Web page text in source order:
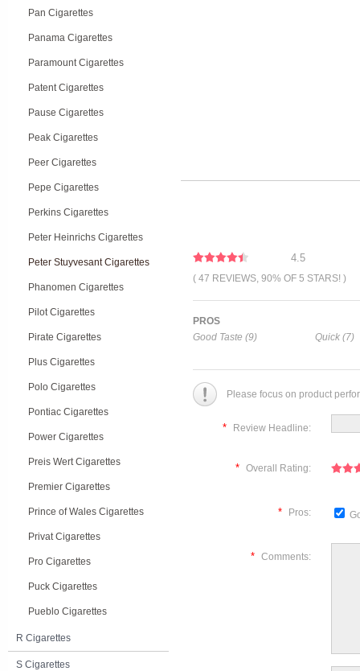
Pan Cigarettes
Panama Cigarettes
Paramount Cigarettes
Patent Cigarettes
Pause Cigarettes
Peak Cigarettes
Peer Cigarettes
Pepe Cigarettes
Perkins Cigarettes
Peter Heinrichs Cigarettes
Peter Stuyvesant Cigarettes
Phanomen Cigarettes
Pilot Cigarettes
Pirate Cigarettes
Plus Cigarettes
Polo Cigarettes
Pontiac Cigarettes
Power Cigarettes
Preis Wert Cigarettes
Premier Cigarettes
Prince of Wales Cigarettes
Privat Cigarettes
Pro Cigarettes
Puck Cigarettes
Pueblo Cigarettes
R Cigarettes
S Cigarettes
4.5
( 47 REVIEWS, 90% OF 5 STARS! )
PROS
Good Taste (9)
Quick (7)
Please focus on product
* Review Headline:
* Overall Rating:
* Pros:
* Comments: